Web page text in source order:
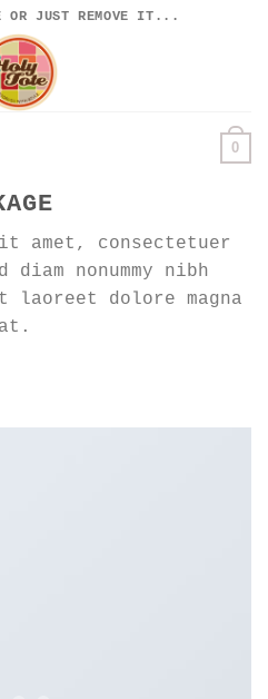
OR JUST REMOVE IT...
0
amet, consectetuer
nonummy nibh
laoreet dolore magna